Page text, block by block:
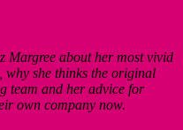
Margree about her most vivid
she thinks the original
team and her advice for
own company now.